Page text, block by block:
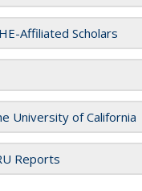
Affiliated Scholars
University of California
Reports